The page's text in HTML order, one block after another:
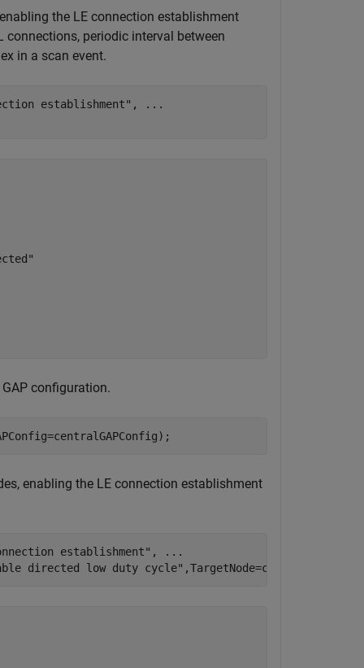
the LE connection establishment
periodic interval between
in a scan event.
establishment" , ...
configuration.
enabling the LE connection establishment
establishment" ,
...
directed low duty cycle" ,TargetNode=centralNode)